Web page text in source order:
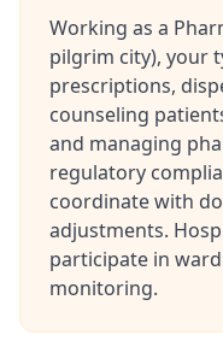
Working as a
pilgrim city), your
prescriptions,
counseling
and managing
regulatory
coordinate with
adjustments.
participate in
monitoring.